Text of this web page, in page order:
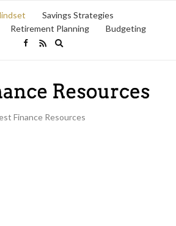
Savings Strategies
Retirement Planning Budgeting
Finance Resources